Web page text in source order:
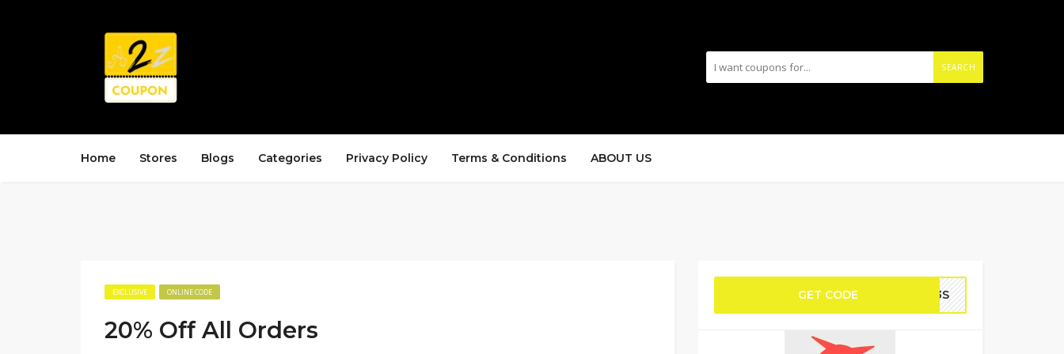
SEARCH
Home Stores Blogs Categories Privacy Policy Terms & Conditions ABOUT US
EXCLUSIVE ONLINE CODE
20% Off All Orders
GET CODE AM3S